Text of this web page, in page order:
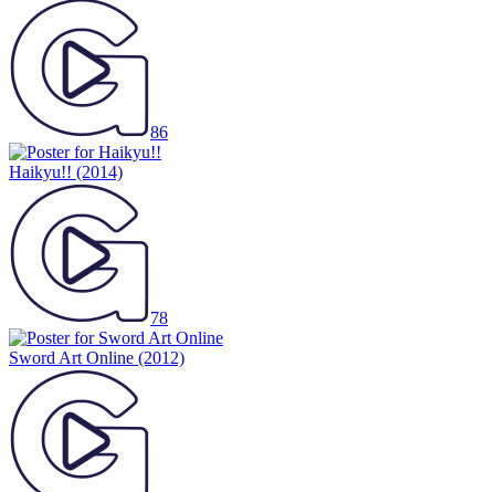
86
Haikyu!! (2014)
78
Sword Art Online (2012)